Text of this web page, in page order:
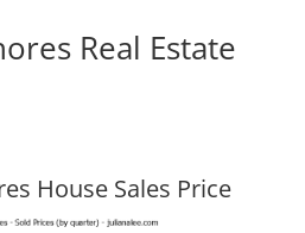
Real Estate
House Sales Price